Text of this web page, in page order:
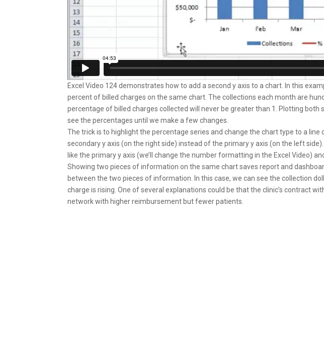
Excel Video 124 demonstrates how to add a second y axis to a chart. In this
percent of billed charges on the same chart. The collections each month are
percentage of billed charges collected will never be greater than 1. Plotting both
see the percentages until we make a few changes.
The trick is to highlight the percentage series and change the chart type to a
secondary y axis (on the right side) instead of the primary y axis (on the left
like the primary y axis (we’ll change the number formatting in the Excel Video)
Showing two pieces of information on the same chart saves report and
between the two pieces of information. In this case, we can see the collection
charge is rising. One of several explanations could be that the clinic’s contract
network with higher reimbursement but fewer patients.